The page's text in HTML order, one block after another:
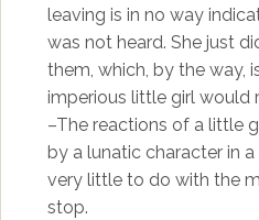
leaving is in no way
was not heard. She just
them, which, by the way,
imperious little girl would
–The reactions of a little
by a lunatic character in a
very little to do with the
stop.